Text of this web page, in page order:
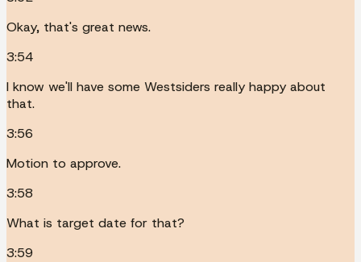
Okay, that's great news.
3:54
I know we'll have some Westsiders really happy about
that.
3:56
Motion to approve.
3:58
What is target date for that?
3:59